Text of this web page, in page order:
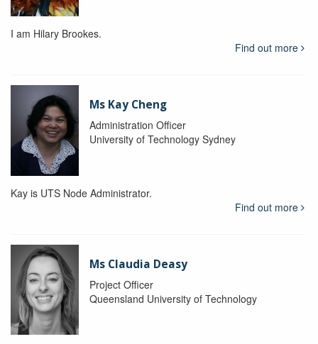
I am Hilary Brookes.
Find out more
Ms Kay Cheng
Administration Officer
University of Technology Sydney
Kay is UTS Node Administrator.
Find out more
Ms Claudia Deasy
Project Officer
Queensland University of Technology